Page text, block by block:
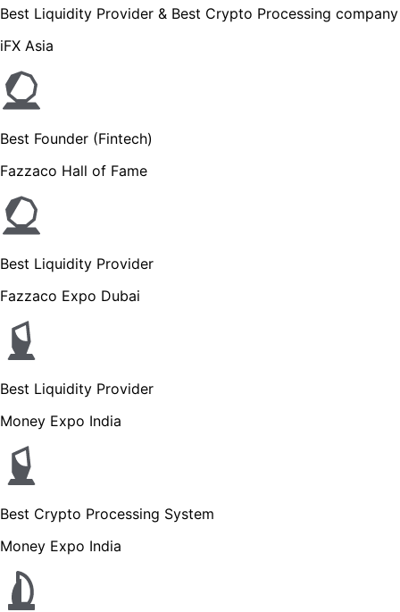
Best Liquidity Provider & Best Crypto Processing company
iFX Asia
Best Founder (Fintech)
Fazzaco Hall of Fame
Best Liquidity Provider
Fazzaco Expo Dubai
Best Liquidity Provider
Money Expo India
Best Crypto Processing System
Money Expo India